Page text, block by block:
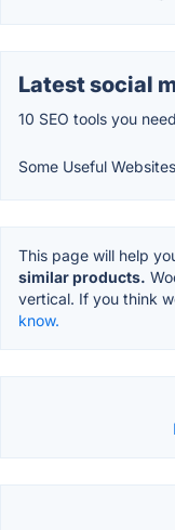
Latest social
10 SEO tools you
Some Useful
This page will help
similar products.
vertical. If you think
know.